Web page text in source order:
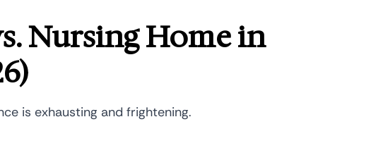
Nursing Home in
is exhausting and frightening.